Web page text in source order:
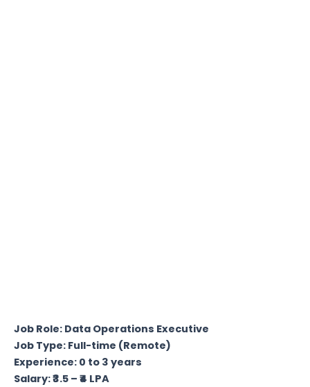
Job Role: Data Operations Executive
Job Type: Full-time (Remote)
Experience: 0 to 3 years
Salary: ₹3.5 – ₹4 LPA